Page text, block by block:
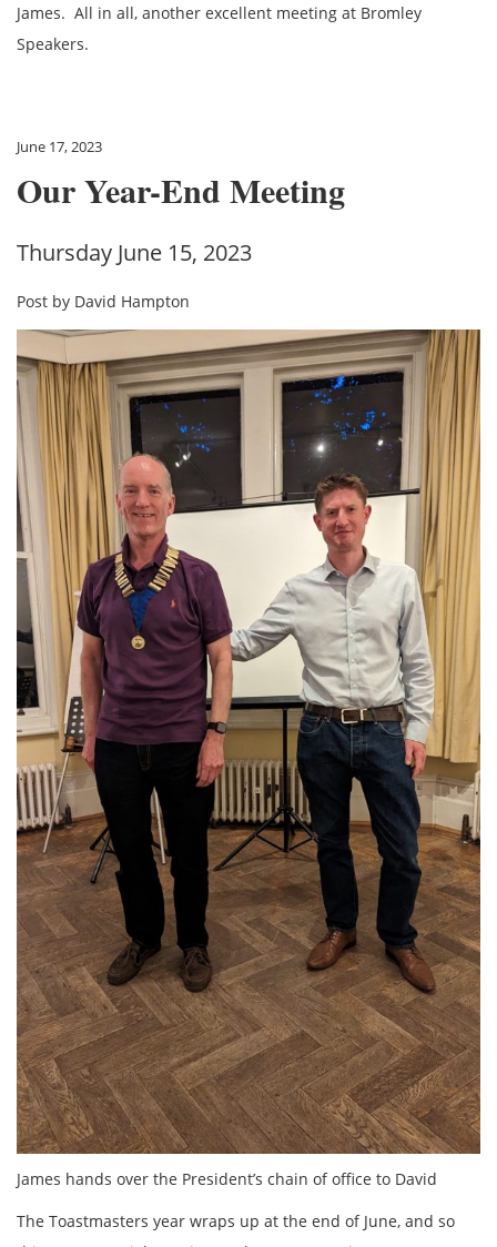
James. All in all, another excellent meeting at Bromley
Speakers.
June 17, 2023
Our Year-End Meeting
Thursday June 15, 2023
Post by David Hampton
James hands over the President’s chain of office to David
The Toastmasters year wraps up at the end of June, and so